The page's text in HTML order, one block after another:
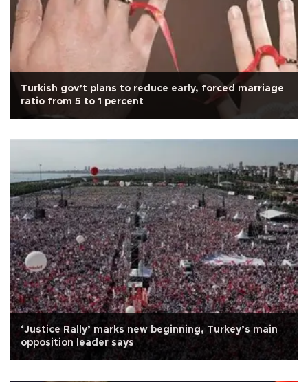
Turkish gov’t plans to reduce early, forced marriage
ratio from 5 to 1 percent
‘Justice Rally’ marks new beginning, Turkey’s main
opposition leader says